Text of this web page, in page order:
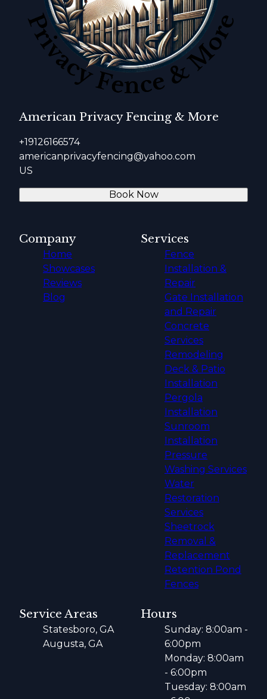
American Privacy Fencing & More
+19126166574
americanprivacyfencing@yahoo.com
US
Book Now
Company
Home
Showcases
Reviews
Blog
Services
Fence
Installation &
Repair
Gate Installation
and Repair
Concrete
Services
Remodeling
Deck & Patio
Installation
Pergola
Installation
Sunroom
Installation
Pressure
Washing Services
Water
Restoration
Services
Sheetrock
Removal &
Replacement
Retention Pond
Fences
Service Areas
Statesboro, GA
Augusta, GA
Hours
Sunday: 8:00am -
6:00pm
Monday: 8:00am
- 6:00pm
Tuesday: 8:00am